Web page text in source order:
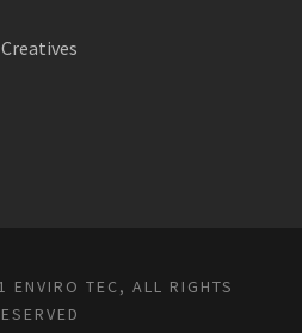
TEC, ALL RIGHTS